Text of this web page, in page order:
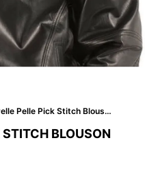
Bold Pelle Pelle Pick Stitch Blouson Jacket
BLOUSON